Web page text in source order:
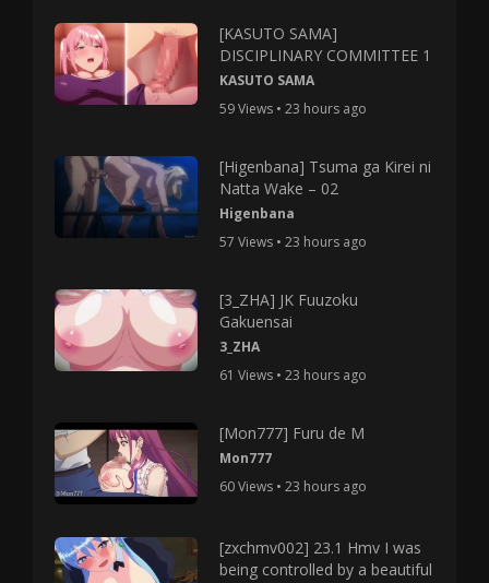
[KASUTO SAMA]
DISCIPLINARY COMMITTEE 1
KASUTO SAMA
59 Views • 23 hours ago
[Higenbana] Tsuma ga Kirei ni
Natta Wake – 02
Higenbana
57 Views • 23 hours ago
[3_ZHA] JK Fuuzoku
Gakuensai
3_ZHA
61 Views • 23 hours ago
[Mon777] Furu de M
Mon777
60 Views • 23 hours ago
[zxchmv002] 23.1 Hmv I was
being controlled by a beautiful